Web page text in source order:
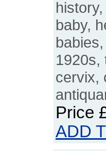
history,
baby,
1920s,
cervix,
Price
ADD